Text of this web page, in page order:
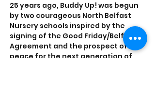
25 years ago, Buddy Up! was begun
by two courageous North Belfast
Nursery schools inspired by the
signing of the Good Friday/Belfast
Agreement and the prospect of
peace for the next generation of